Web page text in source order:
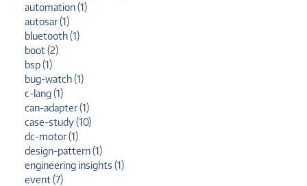
automation (1)
autosar (1)
bluetooth (1)
boot (2)
bsp (1)
bug-watch (1)
c-lang (1)
can-adapter (1)
case-study (10)
dc-motor (1)
design-pattern (1)
engineering insights (1)
event (7)